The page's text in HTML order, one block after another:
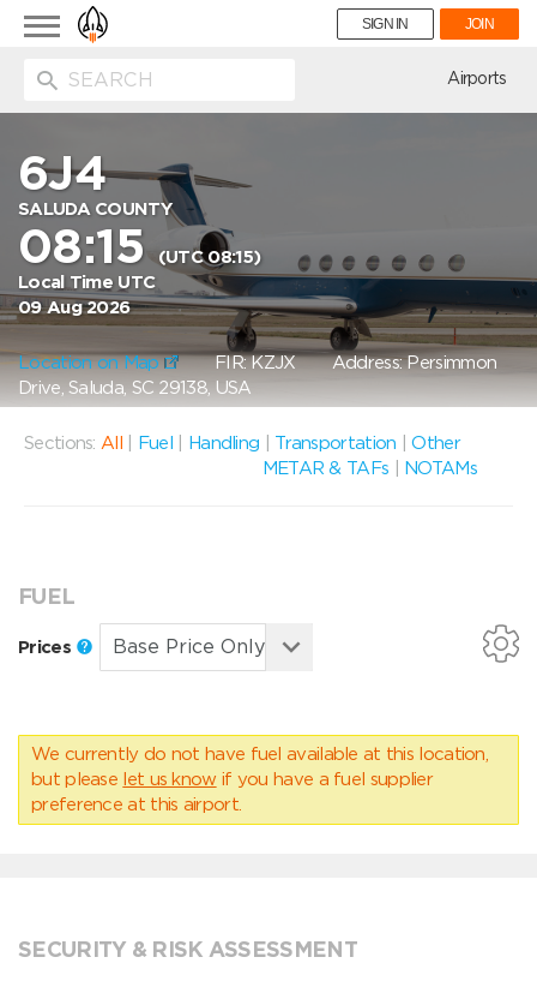
Toggle
navigation
SIGN IN JOIN
Airports
6J4
SALUDA COUNTY
08:15(UTC 08:15)
Local Time UTC
09 Aug 2026
Location on Map FIR: KZJXAddress: Persimmon
Drive, Saluda, SC 29138, USA
Sections: All Fuel Handling Transportation |Other
METAR & TAFs
NOTAMs
FUEL
Prices
We currently do not have fuel available at this location,
but please let us know if you have a fuel supplier
preference at this airport.
SECURITY & RISK ASSESSMENT